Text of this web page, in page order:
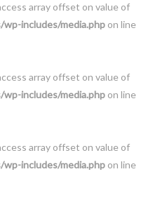
array offset on value of
includes/media.php on line
array offset on value of
includes/media.php on line
array offset on value of
includes/media.php on line